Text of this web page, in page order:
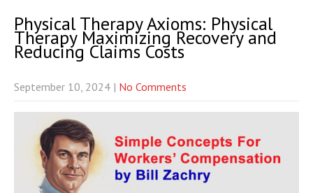
Physical Therapy Axioms: Physical
Therapy Maximizing Recovery and
Reducing Claims Costs
September 10, 2024 | No Comments